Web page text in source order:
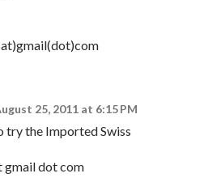
25, 2011 at 6:15 PM
try the Imported Swiss
gmail dot com